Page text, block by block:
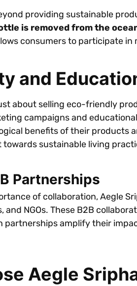
providing sustainable
is removed from the
consumers to participate in
and
about selling eco-friendly
campaigns and
benefits of their products
sustainable living
Partnerships
of collaboration, Aegle
and NGOs. These B2B
partnerships amplify their
Aegle